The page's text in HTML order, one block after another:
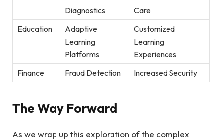
Diagnostics
Care
Education
Adaptive
Learning
Platforms
Customized
Learning
Experiences
Finance
Fraud Detection Increased Security
The Way Forward
As we wrap up‍ this exploration of the complex